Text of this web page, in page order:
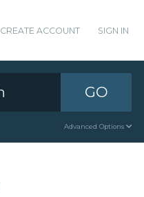
CREATE ACCOUNT SIGN IN
GO
Advanced Options